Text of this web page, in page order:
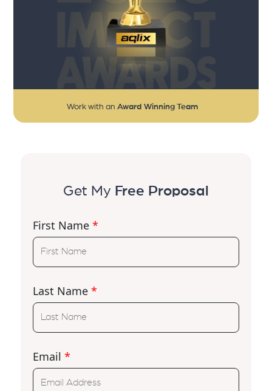
Work with an Award Winning Team
Get My Free Proposal
First Name *
Last Name *
Email *